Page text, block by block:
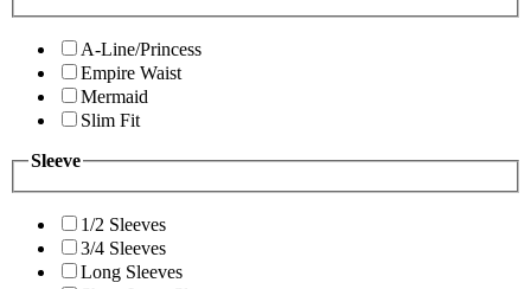
A-Line/Princess
Empire Waist
Mermaid
Slim Fit
Sleeve
1/2 Sleeves
3/4 Sleeves
Long Sleeves